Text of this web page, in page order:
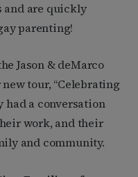
and are quickly
parenting!
Jason & deMarco
tour, “Celebrating
had a conversation
work, and their
and community.